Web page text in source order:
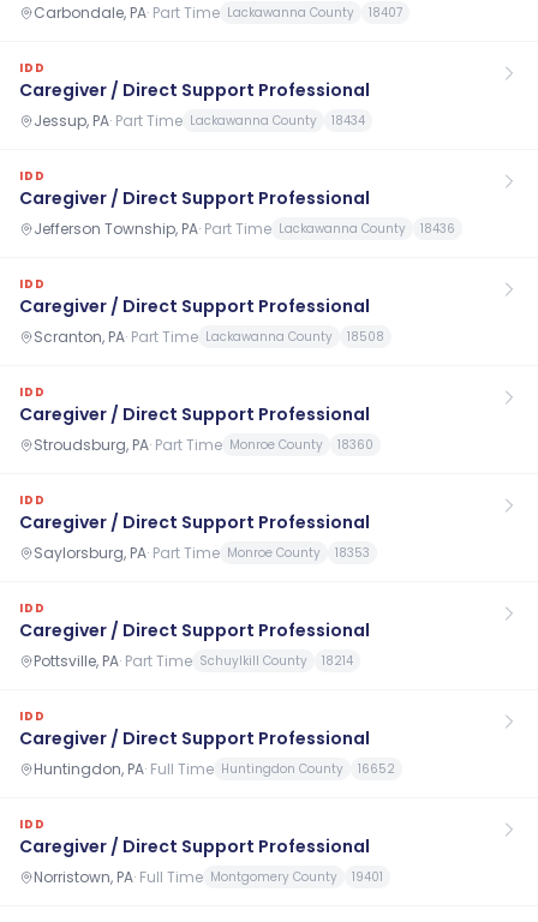
Carbondale, PA· Part Time Lackawanna County 18407
IDD
Caregiver / Direct Support Professional
Jessup, PA· Part Time Lackawanna County 18434
IDD
Caregiver / Direct Support Professional
Jefferson Township, PA· Part Time Lackawanna County 18436
IDD
Caregiver / Direct Support Professional
Scranton, PA· Part Time Lackawanna County 18508
IDD
Caregiver / Direct Support Professional
Stroudsburg, PA· Part Time Monroe County 18360
IDD
Caregiver / Direct Support Professional
Saylorsburg, PA· Part Time Monroe County 18353
IDD
Caregiver / Direct Support Professional
Pottsville, PA· Part Time Schuylkill County 18214
IDD
Caregiver / Direct Support Professional
Huntingdon, PA· Full Time Huntingdon County 16652
IDD
Caregiver / Direct Support Professional
Norristown, PA· Full Time Montgomery County 19401